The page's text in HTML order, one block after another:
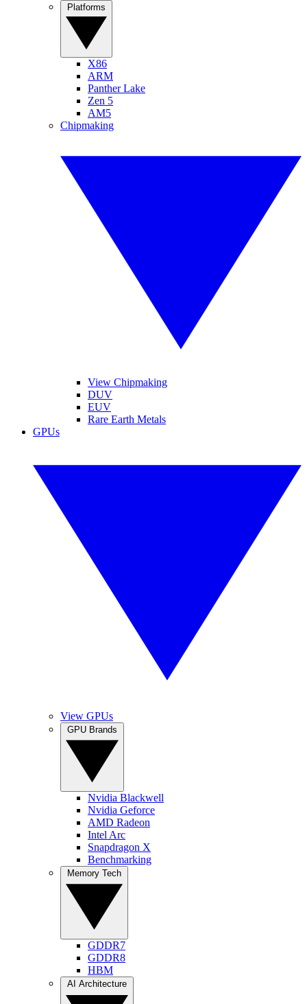
X86
ARM
Panther Lake
Zen 5
AM5
Chipmaking
View Chipmaking
DUV
EUV
Rare Earth Metals
GPUs
View GPUs
Nvidia Blackwell
Nvidia Geforce
AMD Radeon
Intel Arc
Snapdragon X
Benchmarking
GDDR7
GDDR8
HBM